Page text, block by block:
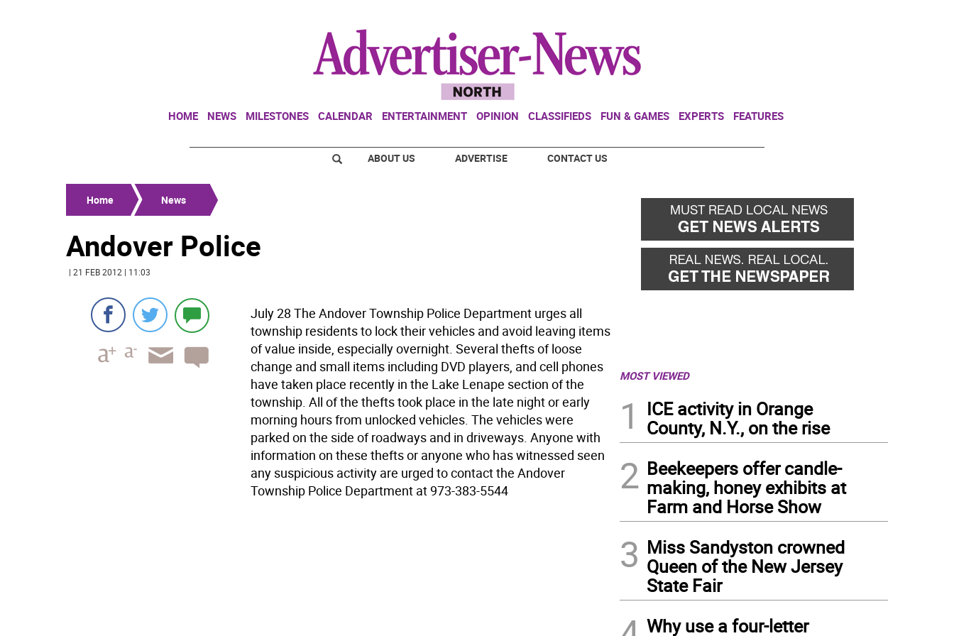
HOME NEWS MILESTONES CALENDAR ENTERTAINMENT OPINION CLASSIFIEDS FUN & GAMES EXPERTS FEATURES
ABOUT US ADVERTISE CONTACT US
Home News
Andover Police
| 21 FEB 2012 | 11:03
July 28 The Andover Township Police Department urges all
township residents to lock their vehicles and avoid leaving items
of value inside, especially overnight. Several thefts of loose
change and small items including DVD players, and cell phones
have taken place recently in the Lake Lenape section of the
township. All of the thefts took place in the late night or early
morning hours from unlocked vehicles. The vehicles were
parked on the side of roadways and in driveways. Anyone with
information on these thefts or anyone who has witnessed seen
any suspicious activity are urged to contact the Andover
Township Police Department at 973-383-5544
MOST VIEWED
1
ICE activity in Orange
County, N.Y., on the rise
2 Beekeepers offer candle-
making, honey exhibits at
Farm and Horse Show
3 Miss Sandyston crowned
Queen of the New Jersey
State Fair
Why use a four-letter